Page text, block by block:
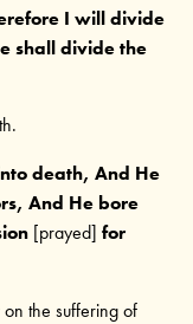
I will divide
shall divide the
death, And He
And He bore
[prayed] for
the suffering of